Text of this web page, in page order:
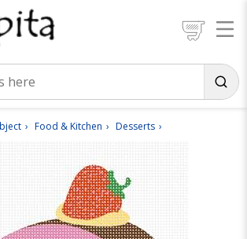
Food & Kitchen Desserts